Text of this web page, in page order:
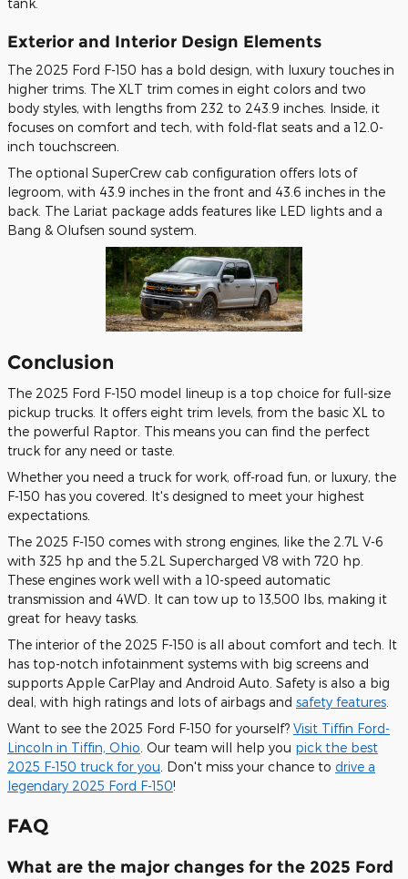
Exterior and Interior Design Elements
The 2025 Ford F-150 has a bold design, with luxury touches in
higher trims. The XLT trim comes in eight colors and two
body styles, with lengths from 232 to 243.9 inches. Inside, it
focuses on comfort and tech, with fold-flat seats and a 12.0-
inch touchscreen.
The optional SuperCrew cab configuration offers lots of
legroom, with 43.9 inches in the front and 43.6 inches in the
back. The Lariat package adds features like LED lights and a
Bang & Olufsen sound system.
Conclusion
The 2025 Ford F-150 model lineup is a top choice for full-size
pickup trucks. It offers eight trim levels, from the basic XL to
the powerful Raptor. This means you can find the perfect
truck for any need or taste.
Whether you need a truck for work, off-road fun, or luxury, the
F-150 has you covered. It's designed to meet your highest
expectations.
The 2025 F-150 comes with strong engines, like the 2.7L V-6
with 325 hp and the 5.2L Supercharged V8 with 720 hp.
These engines work well with a 10-speed automatic
transmission and 4WD. It can tow up to 13,500 lbs, making it
great for heavy tasks.
The interior of the 2025 F-150 is all about comfort and tech. It
has top-notch infotainment systems with big screens and
supports Apple CarPlay and Android Auto. Safety is also a big
deal, with high ratings and lots of airbags and safety features.
Want to see the 2025 Ford F-150 for yourself? Visit Tiffin Ford-
Lincoln in Tiffin, Ohio. Our team will help you pick the best
2025 F-150 truck for you. Don't miss your chance to drive a
legendary 2025 Ford F-150!
FAQ
What are the major changes for the 2025 Ford